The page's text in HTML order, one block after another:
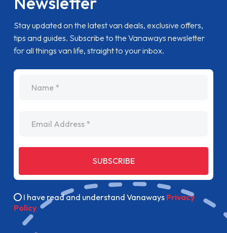
Stay updated on the latest van deals, exclusive offers,
tips and guides. Subscribe to the Vanaways newsletter
for all things van life, straight to your inbox.
SUBSCRIBE
I have read and understand Vanaways Privacy
Policy